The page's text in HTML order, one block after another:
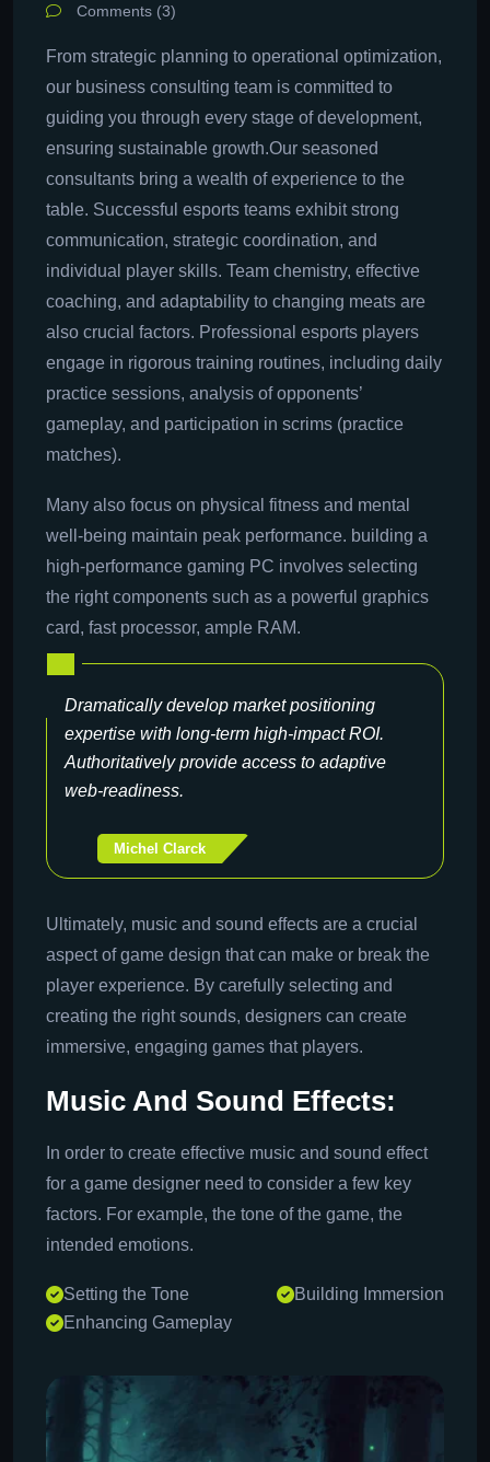
Comments (3)
From strategic planning to operational optimization,
our business consulting team is committed to
guiding you through every stage of development,
ensuring sustainable growth.Our seasoned
consultants bring a wealth of experience to the
table. Successful esports teams exhibit strong
communication, strategic coordination, and
individual player skills. Team chemistry, effective
coaching, and adaptability to changing meats are
also crucial factors. Professional esports players
engage in rigorous training routines, including daily
practice sessions, analysis of opponents’
gameplay, and participation in scrims (practice
matches).
Many also focus on physical fitness and mental
well-being maintain peak performance. building a
high-performance gaming PC involves selecting
the right components such as a powerful graphics
card, fast processor, ample RAM.
Dramatically develop market positioning
expertise with long-term high-impact ROI.
Authoritatively provide access to adaptive
web-readiness.
Michel Clarck
Ultimately, music and sound effects are a crucial
aspect of game design that can make or break the
player experience. By carefully selecting and
creating the right sounds, designers can create
immersive, engaging games that players.
Music And Sound Effects:
In order to create effective music and sound effect
for a game designer need to consider a few key
factors. For example, the tone of the game, the
intended emotions.
Setting the Tone
Building Immersion
Enhancing Gameplay